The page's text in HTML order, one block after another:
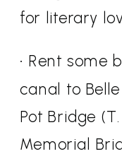
for literary
• Rent some
canal to
Pot Bridge
Memorial